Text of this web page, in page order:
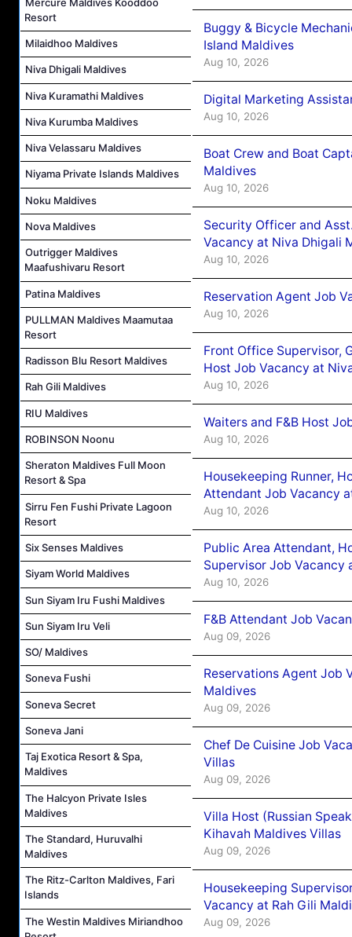
Resort
Milaidhoo Maldives
Niva Dhigali Maldives
Niva Kuramathi Maldives
Niva Kurumba Maldives
Niva Velassaru Maldives
Niyama Private Islands Maldives
Noku Maldives
Nova Maldives
Outrigger Maldives
Maafushivaru Resort
Patina Maldives
PULLMAN Maldives Maamutaa
Resort
Radisson Blu Resort Maldives
Rah Gili Maldives
RIU Maldives
ROBINSON Noonu
Sheraton Maldives Full Moon
Resort & Spa
Sirru Fen Fushi Private Lagoon
Resort
Six Senses Maldives
Siyam World Maldives
Sun Siyam Iru Fushi Maldives
Sun Siyam Iru Veli
SO/ Maldives
Soneva Fushi
Soneva Secret
Soneva Jani
Taj Exotica Resort & Spa,
Maldives
The Halcyon Private Isles
Maldives
The Standard, Huruvalhi
Maldives
The Ritz-Carlton Maldives, Fari
Islands
The Westin Maldives Miriandhoo
Buggy & Bicycle
Island Maldives
Aug 10, 2026
Digital Marketing
Aug 10, 2026
Boat Crew and Boat
Maldives
Aug 10, 2026
Security Officer and
Vacancy at Niva Dhigali
Aug 10, 2026
Reservation Agent Job
Aug 10, 2026
Front Office Supervisor,
Host Job Vacancy at
Aug 10, 2026
Waiters and F&B Host
Aug 10, 2026
Housekeeping Runner,
Attendant Job Vacancy
Aug 10, 2026
Public Area Attendant,
Supervisor Job Vacancy
Aug 10, 2026
F&B Attendant Job
Aug 09, 2026
Reservations Agent Job
Maldives
Aug 09, 2026
Chef De Cuisine Job
Villas
Aug 09, 2026
Villa Host (Russian
Kihavah Maldives Villas
Aug 09, 2026
Housekeeping
Vacancy at Rah Gili
Aug 09, 2026